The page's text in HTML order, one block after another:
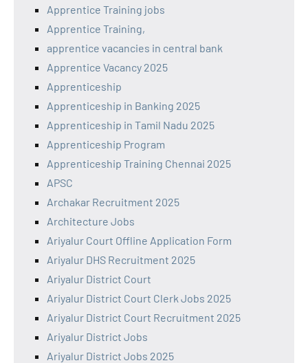
Apprentice Training jobs
Apprentice Training,
apprentice vacancies in central bank
Apprentice Vacancy 2025
Apprenticeship
Apprenticeship in Banking 2025
Apprenticeship in Tamil Nadu 2025
Apprenticeship Program
Apprenticeship Training Chennai 2025
APSC
Archakar Recruitment 2025
Architecture Jobs
Ariyalur Court Offline Application Form
Ariyalur DHS Recruitment 2025
Ariyalur District Court
Ariyalur District Court Clerk Jobs 2025
Ariyalur District Court Recruitment 2025
Ariyalur District Jobs
Ariyalur District Jobs 2025